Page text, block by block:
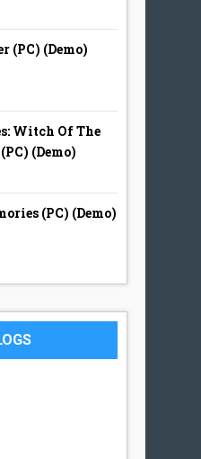
(PC) (Demo)
Witch Of The
(Demo)
(PC) (Demo)